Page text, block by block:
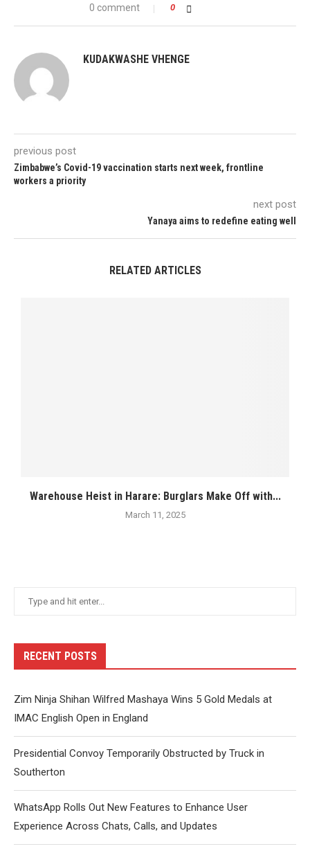
0 comment 0
KUDAKWASHE VHENGE
previous post
Zimbabwe’s Covid-19 vaccination starts next week, frontline
workers a priority
next post
Yanaya aims to redefine eating well
RELATED ARTICLES
Warehouse Heist in Harare: Burglars Make Off with...
March 11, 2025
RECENT POSTS
Zim Ninja Shihan Wilfred Mashaya Wins 5 Gold Medals at
IMAC English Open in England
Presidential Convoy Temporarily Obstructed by Truck in
Southerton
WhatsApp Rolls Out New Features to Enhance User
Experience Across Chats, Calls, and Updates